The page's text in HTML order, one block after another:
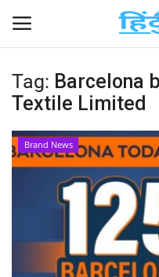
Home
Contact
Entertainment
Tag: Barcelona
Textile Limited
Brand News